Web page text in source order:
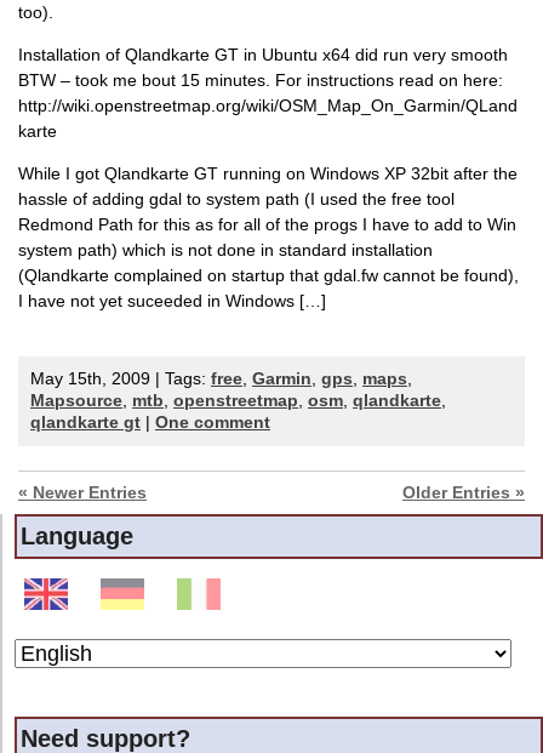
too).
Installation of Qlandkarte GT in Ubuntu x64 did run very smooth
BTW – took me bout 15 minutes. For instructions read on here:
http://wiki.openstreetmap.org/wiki/OSM_Map_On_Garmin/QLand
karte
While I got Qlandkarte GT running on Windows XP 32bit after the
hassle of adding gdal to system path (I used the free tool
Redmond Path for this as for all of the progs I have to add to Win
system path) which is not done in standard installation
(Qlandkarte complained on startup that gdal.fw cannot be found),
I have not yet suceeded in Windows […]
May 15th, 2009 | Tags: free Garmin gps maps
Mapsource mtb openstreetmap osm qlandkarte
qlandkarte gt | One comment
« Newer Entries Older Entries »
Language
Need support?